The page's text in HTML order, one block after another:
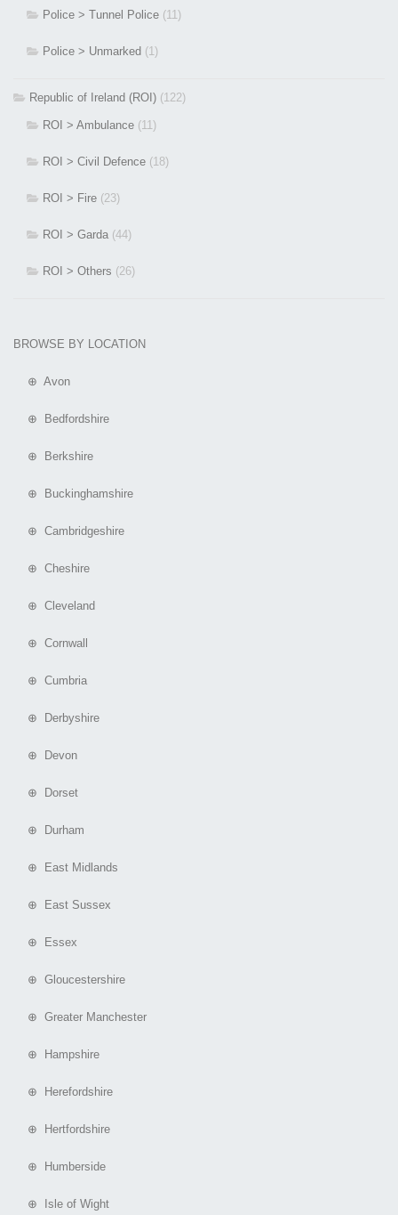
Police > Tunnel Police (11)
Police > Unmarked (1)
Republic of Ireland (ROI) (122)
ROI > Ambulance (11)
ROI > Civil Defence (18)
ROI > Fire (23)
ROI > Garda (44)
ROI > Others (26)
BROWSE BY LOCATION
⊕ Avon
⊕ Bedfordshire
⊕ Berkshire
⊕ Buckinghamshire
⊕ Cambridgeshire
⊕ Cheshire
⊕ Cleveland
⊕ Cornwall
⊕ Cumbria
⊕ Derbyshire
⊕ Devon
⊕ Dorset
⊕ Durham
⊕ East Midlands
⊕ East Sussex
⊕ Essex
⊕ Gloucestershire
⊕ Greater Manchester
⊕ Hampshire
⊕ Herefordshire
⊕ Hertfordshire
⊕ Humberside
⊕ Isle of Wight